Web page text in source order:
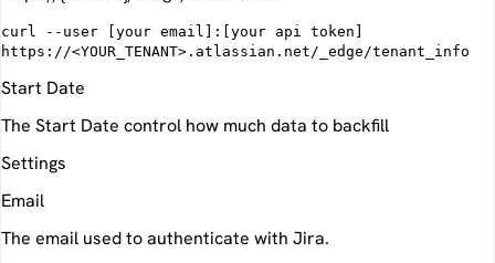
curl --user [your email]:[your api token]
https://<YOUR_TENANT>.atlassian.net/_edge/tenant_info
Start Date
The Start Date control how much data to backfill
Settings
Email
The email used to authenticate with Jira.